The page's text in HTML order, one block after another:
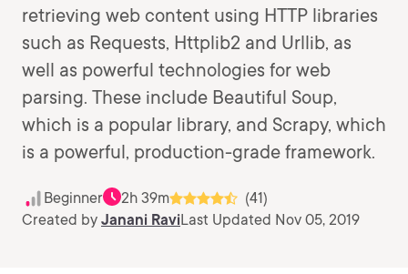
retrieving web content using HTTP libraries
such as Requests, Httplib2 and Urllib, as
well as powerful technologies for web
parsing. These include Beautiful Soup,
which is a popular library, and Scrapy, which
is a powerful, production-grade framework.
Beginner 2h 39m
(41)
Created by Janani RaviLast Updated Nov 05, 2019